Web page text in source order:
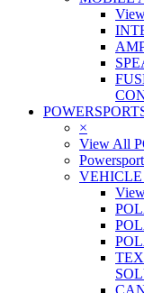
×
View All
VEHICLE